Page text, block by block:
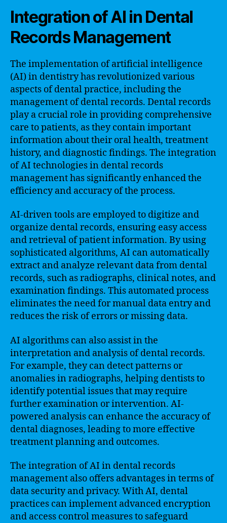
Integration of AI in Dental
Records Management
The implementation of artificial intelligence
(AI) in dentistry has revolutionized various
aspects of dental practice, including the
management of dental records. Dental records
play a crucial role in providing comprehensive
care to patients, as they contain important
information about their oral health, treatment
history, and diagnostic findings. The integration
of AI technologies in dental records
management has significantly enhanced the
efficiency and accuracy of the process.
AI-driven tools are employed to digitize and
organize dental records, ensuring easy access
and retrieval of patient information. By using
sophisticated algorithms, AI can automatically
extract and analyze relevant data from dental
records, such as radiographs, clinical notes, and
examination findings. This automated process
eliminates the need for manual data entry and
reduces the risk of errors or missing data.
AI algorithms can also assist in the
interpretation and analysis of dental records.
For example, they can detect patterns or
anomalies in radiographs, helping dentists to
identify potential issues that may require
further examination or intervention. AI-
powered analysis can enhance the accuracy of
dental diagnoses, leading to more effective
treatment planning and outcomes.
The integration of AI in dental records
management also offers advantages in terms of
data security and privacy. With AI, dental
practices can implement advanced encryption
and access control measures to safeguard